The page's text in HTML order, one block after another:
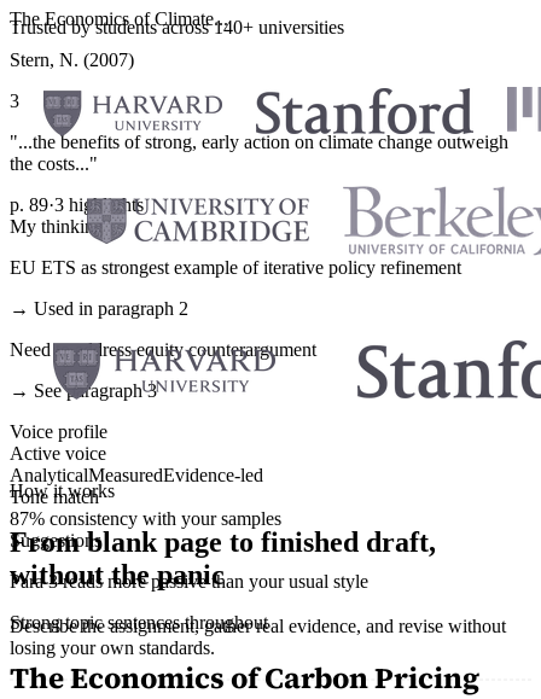
The Economics of Climate...
Stern, N. (2007)
3
"...the benefits of strong, early action on climate change outweigh
the costs..."
p. 89·3 highlights
My thinking
EU ETS as strongest example of iterative policy refinement
→ Used in paragraph 2
Need to address equity counterargument
→ See paragraph 3
Voice profile
Active voice
AnalyticalMeasuredEvidence-led
Tone match
87% consistency with your samples
Suggestions
Para 3 reads more passive than your usual style
Strong topic sentences throughout
The Economics of Carbon Pricing
Trusted by students across 140+ universities
How it works
From blank page to finished draft,
without the panic
Describe the assignment, gather real evidence, and revise without
losing your own standards.